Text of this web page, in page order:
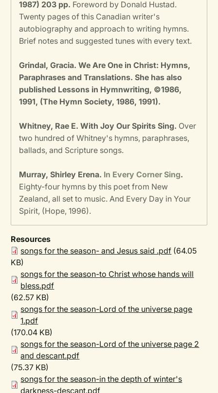
1987) 203 pp. Foreword by Donald Hustad.
Twenty pages of this Canadian writer's
autobiography and approach to writing hymns.
Brief notes and suggested tunes with every text.
Grindal, Gracia. We Are One in Christ: Hymns,
Paraphrases and Translations. She has also
published Lessons in Hymnwriting, ©1986,
1991, (The Hymn Society, 1986, 1991).
Whitney, Rae E. With Joy Our Spirits Sing. Over
two hundred of Whitney's hymns, paraphrases,
ballads, and Scripture songs.
Murray, Shirley Erena. In Every Corner Sing.
Eighty-four hymns by this poet from New
Zealand, all set to music. And Every Day in Your
Spirit, (Hope, 1996).
Resources
songs for the season- and Jesus said .pdf (64.05
KB)
songs for the season-to Christ whose hands will
bless.pdf
(62.57 KB)
songs for the season-Lord of the universe page
1.pdf
(170.04 KB)
songs for the season-Lord of the universe page 2
and descant.pdf
(75.37 KB)
songs for the season-in the depth of winter's
darkness-descant.pdf